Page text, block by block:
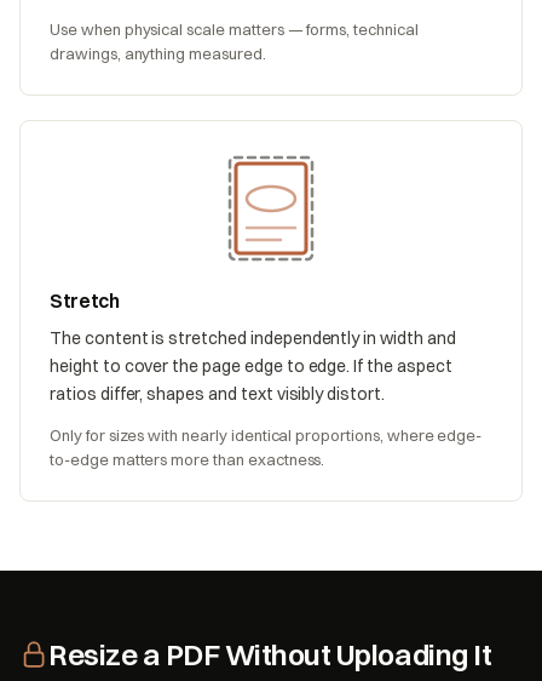
Use when physical scale matters — forms, technical
drawings, anything measured.
Stretch
The content is stretched independently in width and
height to cover the page edge to edge. If the aspect
ratios differ, shapes and text visibly distort.
Only for sizes with nearly identical proportions, where edge-
to-edge matters more than exactness.
Resize a PDF Without Uploading It